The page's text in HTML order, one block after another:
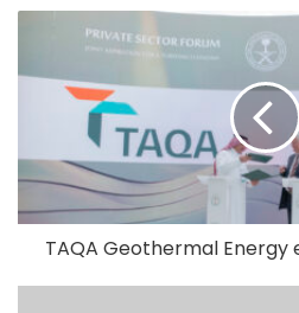
TAQA Geothermal Energy